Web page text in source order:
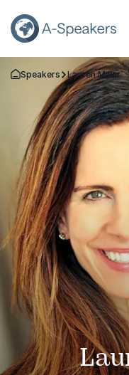
Go Back to the Homepage
Speakers Lauren Miller